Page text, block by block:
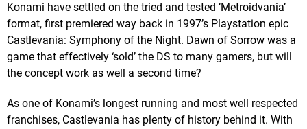
Konami have settled on the tried and tested ‘Metroidvania’
format, first premiered way back in 1997’s Playstation epic
Castlevania: Symphony of the Night. Dawn of Sorrow was a
game that effectively ‘sold’ the DS to many gamers, but will
the concept work as well a second time?
As one of Konami’s longest running and most well respected
franchises, Castlevania has plenty of history behind it. With